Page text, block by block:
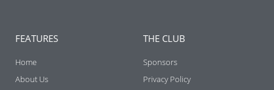
FEATURES
Home
About Us
THE CLUB
Sponsors
Privacy Policy